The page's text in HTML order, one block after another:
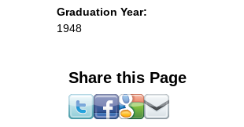
Graduation Year:
1948
Share this Page